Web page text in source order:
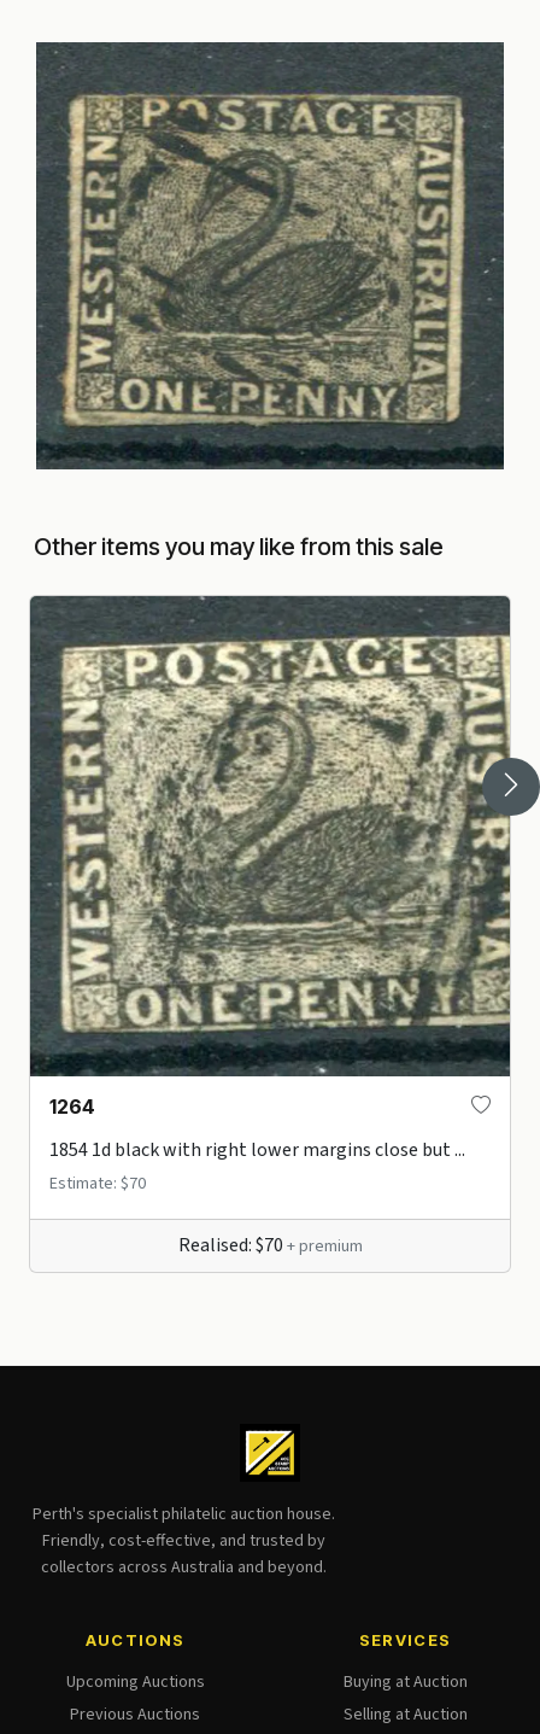
Other items you may like from this sale
1264
1854 1d black with right lower margins close but ...
Estimate: $70
Realised: $70 + premium
Perth's specialist philatelic auction house.
Friendly, cost-effective, and trusted by
collectors across Australia and beyond.
AUCTIONS
Upcoming Auctions
Previous Auctions
SERVICES
Buying at Auction
Selling at Auction